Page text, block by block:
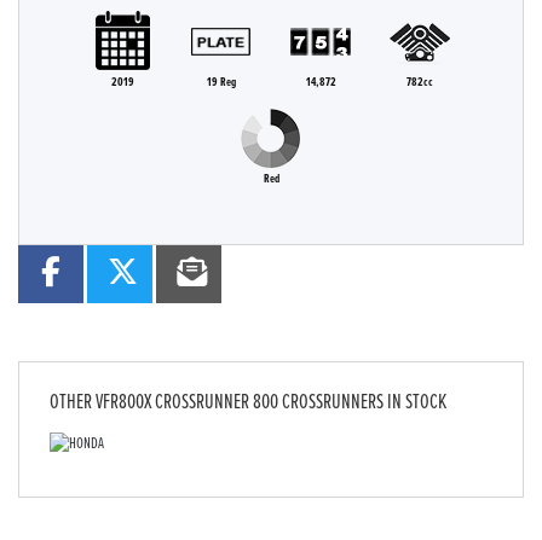
2019 19 Reg 14,872 782cc
Red
OTHERVFR800X CROSSRUNNER 800 CROSSRUNNERSIN STOCK